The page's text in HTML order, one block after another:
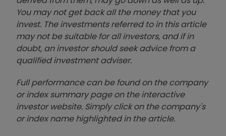
You may not get back all the money that you
invest. The investments referred to in this article
may not be suitable for all investors, and if in
doubt, an investor should seek advice from a
qualified investment adviser.
Full performance can be found on the company
or index summary page on the interactive
investor website. Simply click on the company's
or index name highlighted in the article.